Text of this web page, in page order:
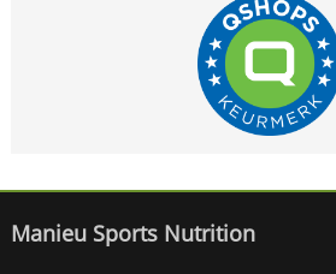
Sports Drinks
Recovery Drinks
Supplements
Shilajit
Manieu Sports Nutrition